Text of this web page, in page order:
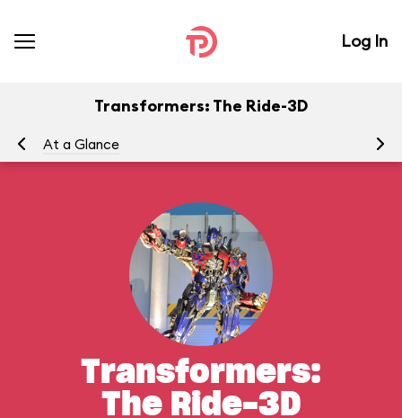
Log In
Transformers: The Ride-3D
At a Glance
Transformers:
The Ride-3D